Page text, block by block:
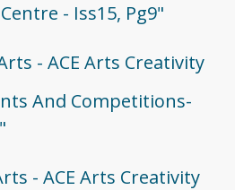
- Iss15, Pg9"
- ACE Arts Creativity
And Competitions-
- ACE Arts Creativity